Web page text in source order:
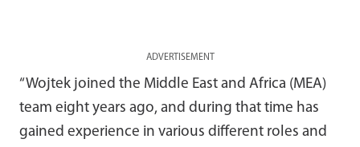
ADVERTISEMENT
“Wojtek joined the Middle East and Africa (MEA)
team eight years ago, and during that time has
gained experience in various different roles and